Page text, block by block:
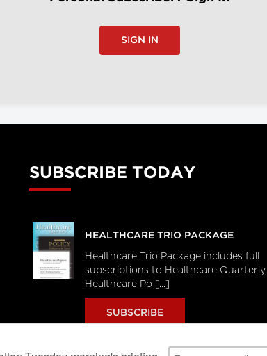
SIGN IN
SUBSCRIBE TODAY
HEALTHCARE TRIO PACKAGE
Healthcare Trio Package includes full
subscriptions to Healthcare Quarterly,
Healthcare Po [...]
SUBSCRIBE